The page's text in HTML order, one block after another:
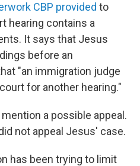
CBP provided to
hearing contains a
It says that Jesus
before an
"an immigration judge
for another hearing."
a possible appeal.
not appeal Jesus' case.
has been trying to limit